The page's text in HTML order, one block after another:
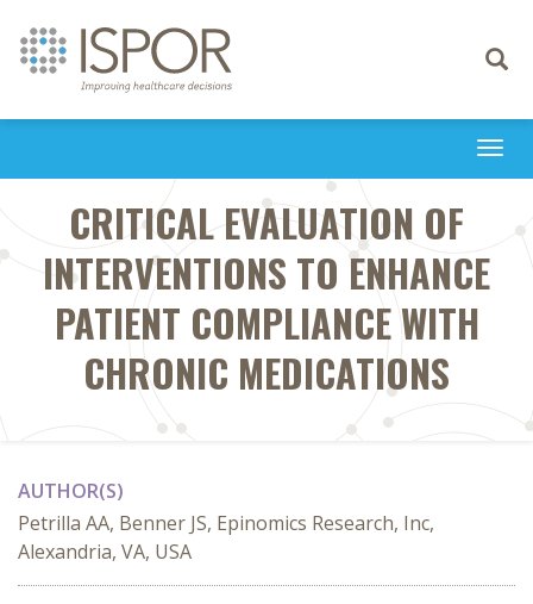
Toggle
CRITICAL EVALUATION OF
INTERVENTIONS TO ENHANCE
PATIENT COMPLIANCE WITH
CHRONIC MEDICATIONS
AUTHOR(S)
Petrilla AA, Benner JS, Epinomics Research, Inc,
Alexandria, VA, USA